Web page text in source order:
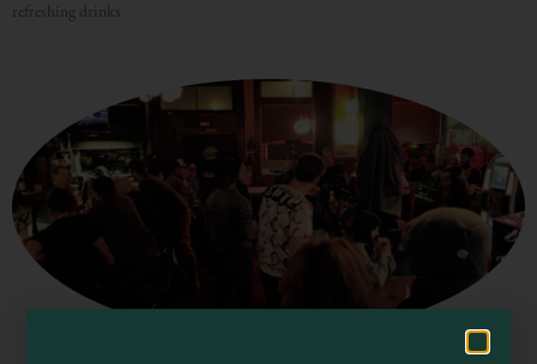
refreshing drinks
Visit Mendocino County Guide
Hello! How can I assist you in exploring Mendocino County today?